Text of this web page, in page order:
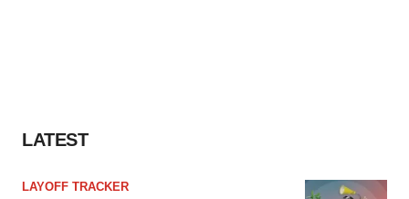
LATEST
LAYOFF TRACKER